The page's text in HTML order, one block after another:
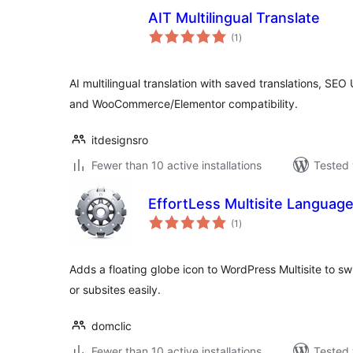
AIT Multilingual Translate
(1 total
ratings
)
AI multilingual translation with saved translations,
and WooCommerce/Elementor compatibility.
itdesignsro
Fewer than 10 active installations
Tested
EffortLess Multisite
(1 total
ratings
)
Adds a floating globe icon to WordPress Multisite to
or subsites easily.
domclic